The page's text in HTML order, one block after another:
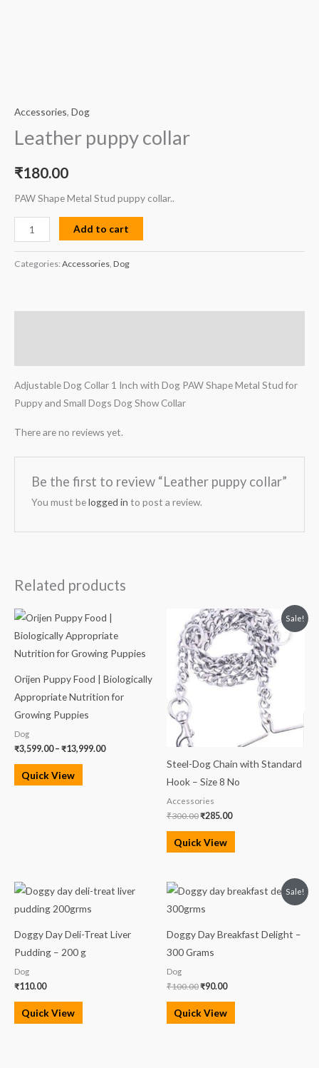
Accessories, Dog
Leather puppy collar
₹180.00
PAW Shape Metal Stud puppy collar..
Add to cart
Categories: Accessories, Dog
Adjustable Dog Collar 1 Inch with Dog PAW Shape Metal Stud for
Puppy and Small Dogs Dog Show Collar
There are no reviews yet.
Be the first to review “Leather puppy collar”
You must belogged in to post a review.
Related products
Orijen Puppy Food | Biologically
Appropriate Nutrition for
Growing Puppies
Dog
₹3,599.00 – ₹13,999.00
Price
range:
₹3,599.00
through
₹13,999.00
Quick View
Sale!
Steel-Dog Chain with Standard
Hook – Size 8 No
Accessories
₹300.00
Original
price
was:
₹300.00.
₹285.00
Current
price
₹285.00.
Quick View
Doggy Day Deli-Treat Liver
Pudding – 200 g
Dog
₹110.00
Quick View
Sale!
Doggy Day Breakfast Delight –
300 Grams
Dog
₹100.00
Original
price
was:
₹90.00
Current
price
Quick View